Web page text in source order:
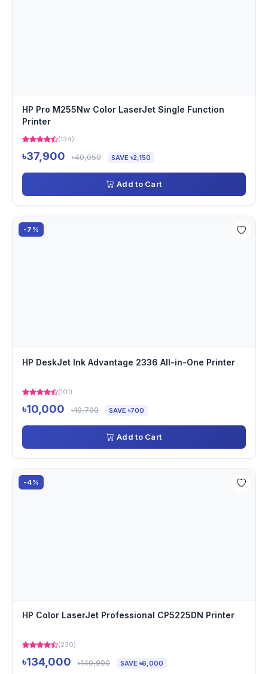
HP Pro M255Nw Color LaserJet Single Function
Printer
(134)
৳37,900 ৳40,050 SAVE ৳2,150
Add to Cart
-7%
HP DeskJet Ink Advantage 2336 All-in-One Printer
(101)
৳10,000 ৳10,700 SAVE ৳700
Add to Cart
-4%
HP Color LaserJet Professional CP5225DN Printer
(230)
৳134,000 ৳140,000 SAVE ৳6,000